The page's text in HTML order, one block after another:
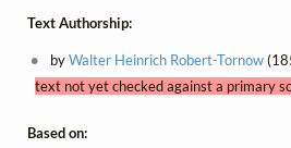
Text Authorship:
byWalter Heinrich Robert-Tornow
text not yet checked against a primary
Based on: